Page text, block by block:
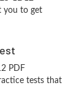
you to get
PDF
tests that